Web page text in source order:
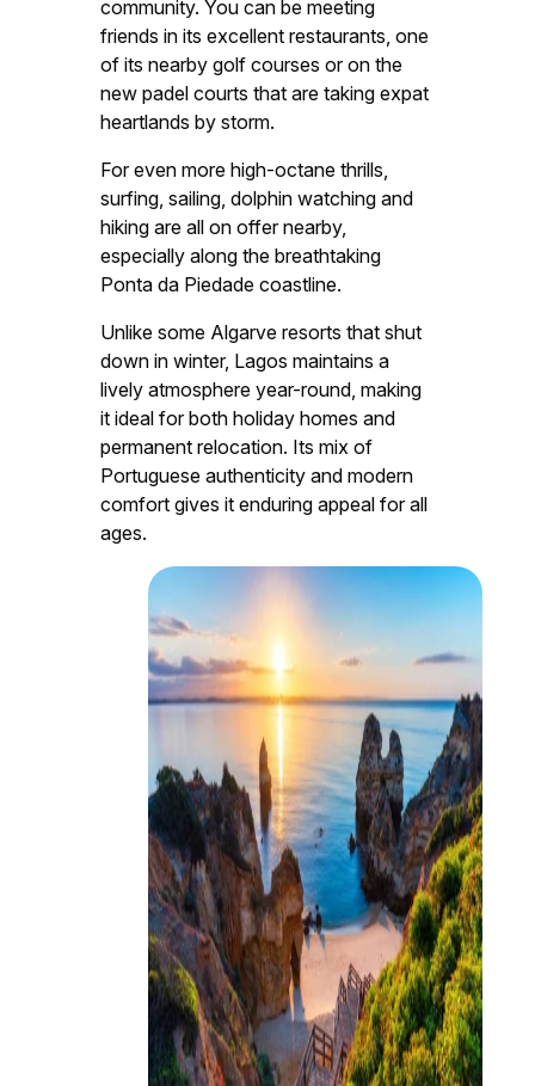
community. You can be meeting
friends in its excellent restaurants, one
of its nearby golf courses or on the
new padel courts that are taking expat
heartlands by storm.
For even more high-octane thrills,
surfing, sailing, dolphin watching and
hiking are all on offer nearby,
especially along the breathtaking
Ponta da Piedade coastline.
Unlike some Algarve resorts that shut
down in winter, Lagos maintains a
lively atmosphere year-round, making
it ideal for both holiday homes and
permanent relocation. Its mix of
Portuguese authenticity and modern
comfort gives it enduring appeal for all
ages.